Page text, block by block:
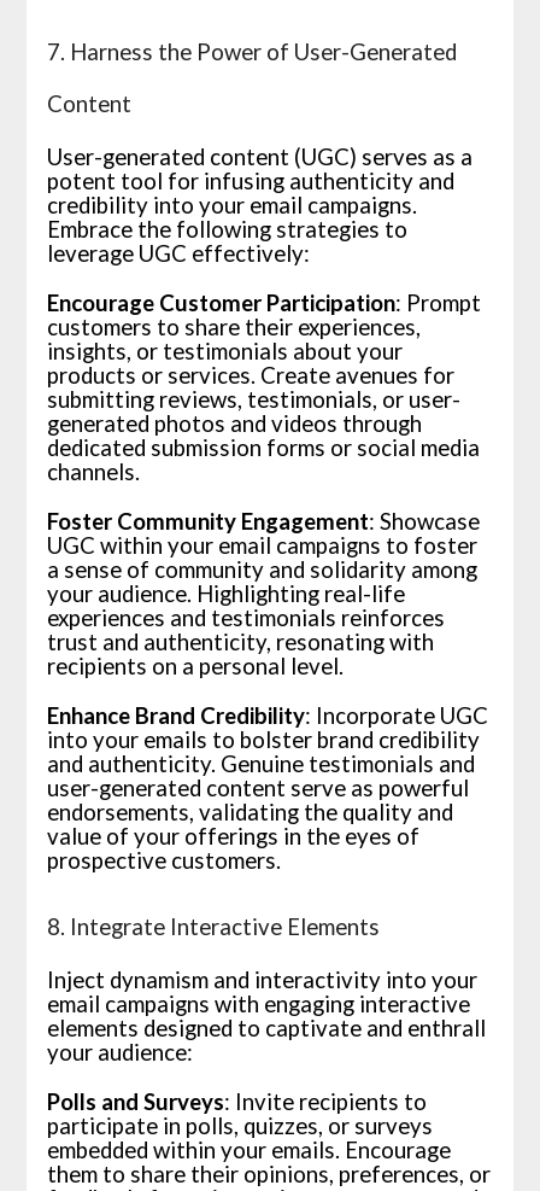
7. Harness the Power of User-Generated
Content
User-generated content (UGC) serves as a
potent tool for infusing authenticity and
credibility into your email campaigns.
Embrace the following strategies to
leverage UGC effectively:
Encourage Customer Participation: Prompt
customers to share their experiences,
insights, or testimonials about your
products or services. Create avenues for
submitting reviews, testimonials, or user-
generated photos and videos through
dedicated submission forms or social media
channels.
Foster Community Engagement: Showcase
UGC within your email campaigns to foster
a sense of community and solidarity among
your audience. Highlighting real-life
experiences and testimonials reinforces
trust and authenticity, resonating with
recipients on a personal level.
Enhance Brand Credibility: Incorporate UGC
into your emails to bolster brand credibility
and authenticity. Genuine testimonials and
user-generated content serve as powerful
endorsements, validating the quality and
value of your offerings in the eyes of
prospective customers.
8. Integrate Interactive Elements
Inject dynamism and interactivity into your
email campaigns with engaging interactive
elements designed to captivate and enthrall
your audience:
Polls and Surveys: Invite recipients to
participate in polls, quizzes, or surveys
embedded within your emails. Encourage
them to share their opinions, preferences, or